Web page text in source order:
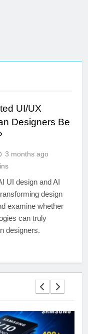
UI/UX
Designers Be
3 months ago
UI design and AI
design
examine whether
can truly
designers.